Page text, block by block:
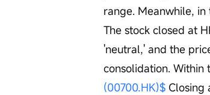
range. Meanwhile,
The stock closed at
'neutral,' and the
consolidation. Within
(00700.HK)$ Closing